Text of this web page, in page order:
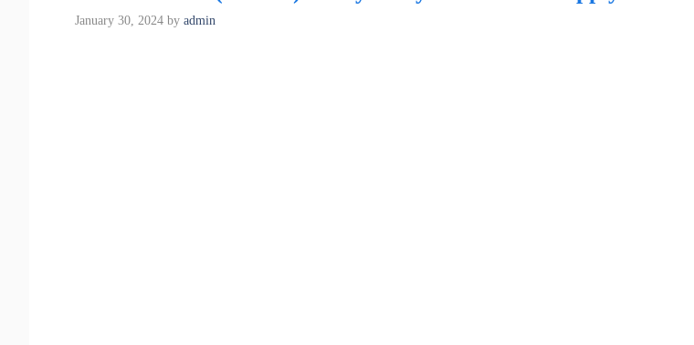
January 30, 2024 by admin